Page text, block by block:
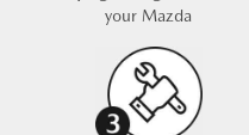
your Mazda